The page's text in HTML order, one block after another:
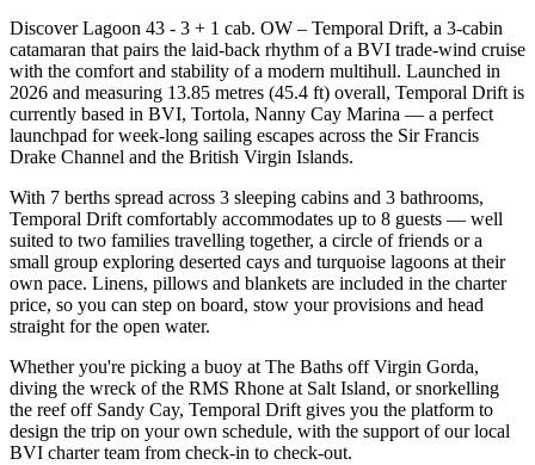
Discover Lagoon 43 - 3 + 1 cab. OW – Temporal Drift, a 3-cabin
catamaran that pairs the laid-back rhythm of a BVI trade-wind cruise
with the comfort and stability of a modern multihull. Launched in
2026 and measuring 13.85 metres (45.4 ft) overall, Temporal Drift is
currently based in BVI, Tortola, Nanny Cay Marina — a perfect
launchpad for week-long sailing escapes across the Sir Francis
Drake Channel and the British Virgin Islands.
With 7 berths spread across 3 sleeping cabins and 3 bathrooms,
Temporal Drift comfortably accommodates up to 8 guests — well
suited to two families travelling together, a circle of friends or a
small group exploring deserted cays and turquoise lagoons at their
own pace. Linens, pillows and blankets are included in the charter
price, so you can step on board, stow your provisions and head
straight for the open water.
Whether you're picking a buoy at The Baths off Virgin Gorda,
diving the wreck of the RMS Rhone at Salt Island, or snorkelling
the reef off Sandy Cay, Temporal Drift gives you the platform to
design the trip on your own schedule, with the support of our local
BVI charter team from check-in to check-out.